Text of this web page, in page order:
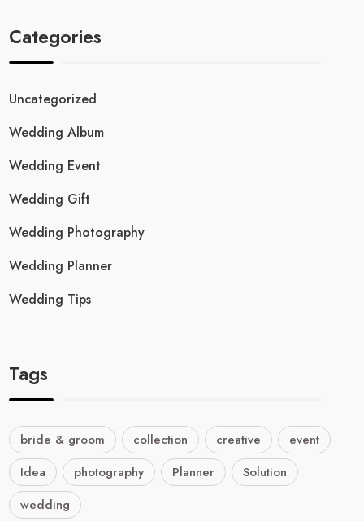
Categories
Uncategorized
Wedding Album
Wedding Event
Wedding Gift
Wedding Photography
Wedding Planner
Wedding Tips
Tags
bride & groom collection creative
event
Idea
photography Planner
Solution
wedding